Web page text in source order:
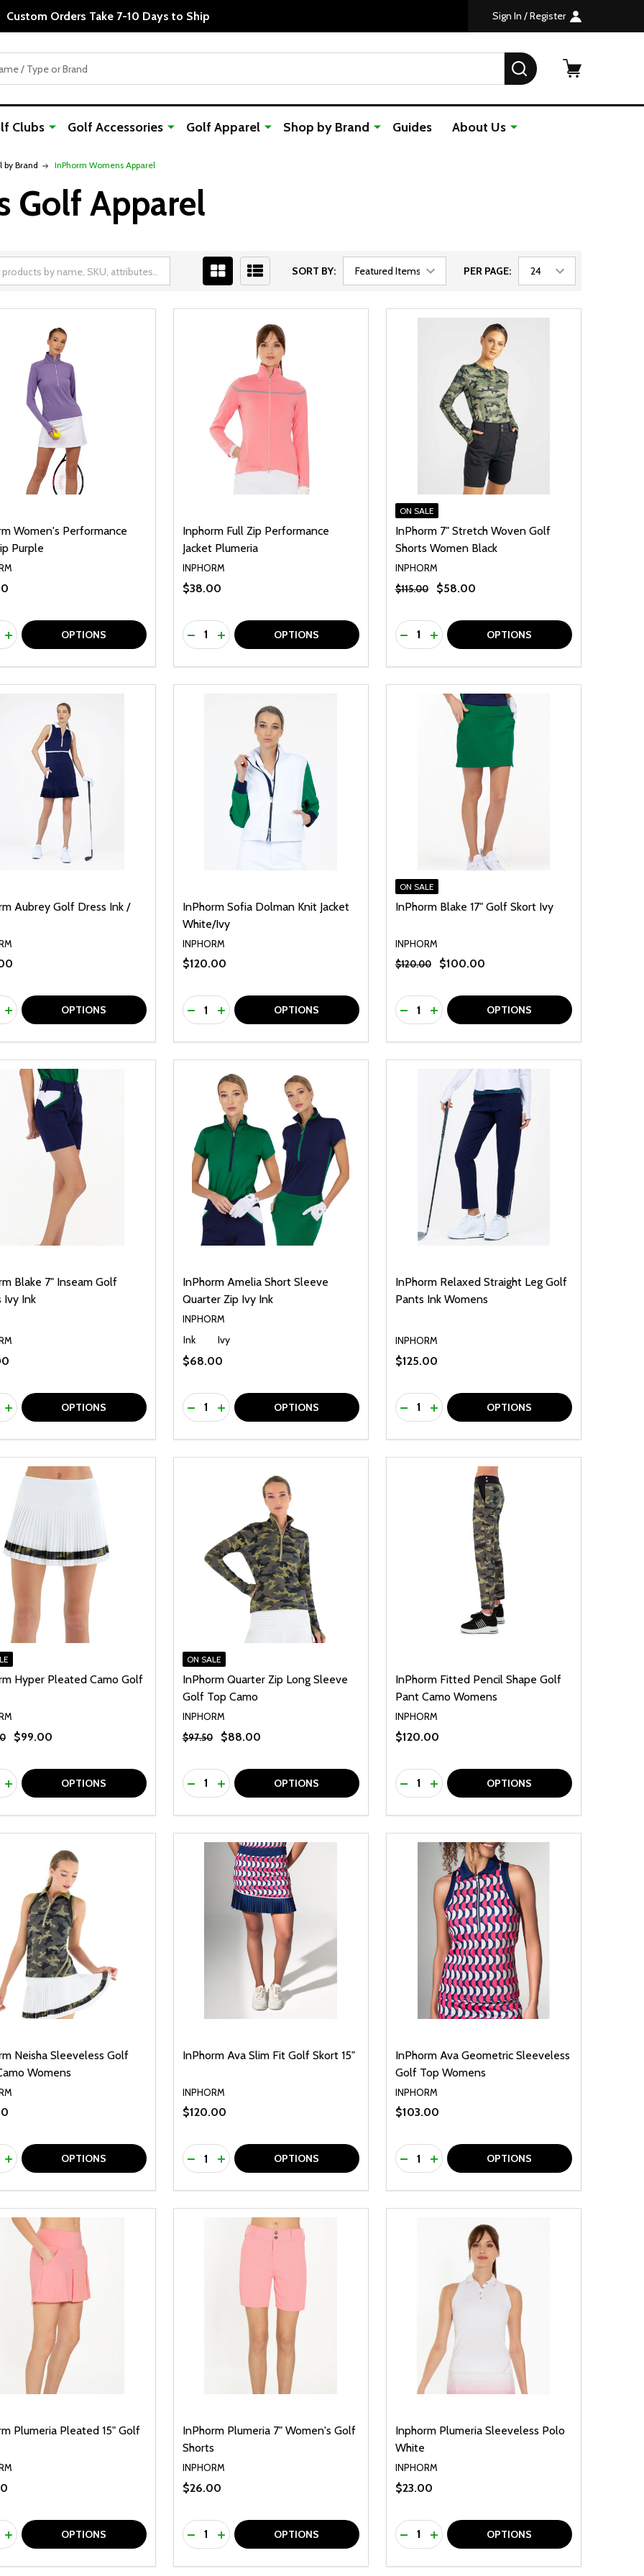
Custom Orders Take 7-10 Days to Ship Sign In / Register
SEARCH
Clubs Golf Accessories Golf Apparel Shop by Brand Guides About Us
by Brand InPhorm Womens Apparel
Golf Apparel
SORT BY: PER PAGE:
Women's Performance
Purple
QUANTITY OF UNDEFINED
INCREASE QUANTITY OF UNDEFINED
OPTIONS
Inphorm Full Zip Performance
Jacket Plumeria
INPHORM
$38.00
Quantity:
DECREASE QUANTITY OF UNDEFINED
INCREASE QUANTITY OF UNDEFINED
OPTIONS
ON SALE
InPhorm 7" Stretch Woven Golf
Shorts Women Black
INPHORM
$115.00
$58.00
Quantity:
DECREASE QUANTITY OF UNDEFINED
INCREASE QUANTITY OF UNDEFINED
OPTIONS
Aubrey Golf Dress Ink /
QUANTITY OF UNDEFINED
INCREASE QUANTITY OF UNDEFINED
OPTIONS
InPhorm Sofia Dolman Knit Jacket
White/Ivy
INPHORM
$120.00
Quantity:
DECREASE QUANTITY OF UNDEFINED
INCREASE QUANTITY OF UNDEFINED
OPTIONS
ON SALE
InPhorm Blake 17" Golf Skort Ivy
INPHORM
$120.00
$100.00
Quantity:
DECREASE QUANTITY OF UNDEFINED
INCREASE QUANTITY OF UNDEFINED
OPTIONS
Blake 7" Inseam Golf
Ivy Ink
QUANTITY OF UNDEFINED
INCREASE QUANTITY OF UNDEFINED
OPTIONS
InPhorm Amelia Short Sleeve
Quarter Zip Ivy Ink
INPHORM
Ink Ivy
$68.00
Quantity:
DECREASE QUANTITY OF UNDEFINED
INCREASE QUANTITY OF UNDEFINED
OPTIONS
InPhorm Relaxed Straight Leg Golf
Pants Ink Womens
INPHORM
$125.00
Quantity:
DECREASE QUANTITY OF UNDEFINED
INCREASE QUANTITY OF UNDEFINED
OPTIONS
Hyper Pleated Camo Golf
$99.00
QUANTITY OF UNDEFINED
INCREASE QUANTITY OF UNDEFINED
OPTIONS
ON SALE
InPhorm Quarter Zip Long Sleeve
Golf Top Camo
INPHORM
$97.50
$88.00
Quantity:
DECREASE QUANTITY OF UNDEFINED
INCREASE QUANTITY OF UNDEFINED
OPTIONS
InPhorm Fitted Pencil Shape Golf
Pant Camo Womens
INPHORM
$120.00
Quantity:
DECREASE QUANTITY OF UNDEFINED
INCREASE QUANTITY OF UNDEFINED
OPTIONS
Neisha Sleeveless Golf
Womens
QUANTITY OF UNDEFINED
INCREASE QUANTITY OF UNDEFINED
OPTIONS
InPhorm Ava Slim Fit Golf Skort 15"
INPHORM
$120.00
Quantity:
DECREASE QUANTITY OF UNDEFINED
INCREASE QUANTITY OF UNDEFINED
OPTIONS
InPhorm Ava Geometric Sleeveless
Golf Top Womens
INPHORM
$103.00
Quantity:
DECREASE QUANTITY OF UNDEFINED
INCREASE QUANTITY OF UNDEFINED
OPTIONS
Plumeria Pleated 15" Golf
QUANTITY OF UNDEFINED
INCREASE QUANTITY OF UNDEFINED
OPTIONS
InPhorm Plumeria 7" Women's Golf
Shorts
INPHORM
$26.00
Quantity:
DECREASE QUANTITY OF UNDEFINED
INCREASE QUANTITY OF UNDEFINED
OPTIONS
Inphorm Plumeria Sleeveless Polo
White
INPHORM
$23.00
Quantity:
DECREASE QUANTITY OF UNDEFINED
INCREASE QUANTITY OF UNDEFINED
OPTIONS